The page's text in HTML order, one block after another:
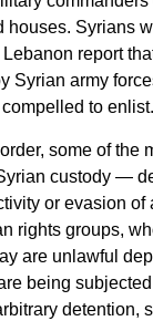
houses. Syrians
report
Syrian army
to enlist.
some of the
custody —
or evasion of
rights groups,
are unlawful
being
detention,